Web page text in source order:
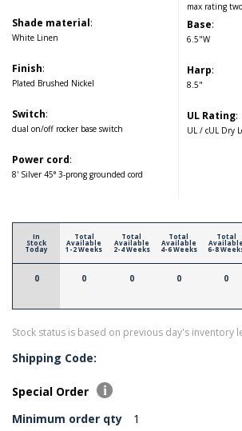
Shade material:
White Linen
Finish:
Plated Brushed Nickel
Switch:
dual on/off rocker base switch
Power cord:
8' Silver 45° 3-prong grounded cord
max rating
Base:
6.5"W
Harp:
8.5"
UL Rating:
UL / cUL Dry
In
Stock
Today
0
Total
Available
1-2 Weeks
0
Total
Available
2-4 Weeks
0
Total
Available
4-6 Weeks
0
Total
Available
6-8
0
Stock status is based on previous day's inventory
Shipping Code:
Special Order
Minimum order qty
1